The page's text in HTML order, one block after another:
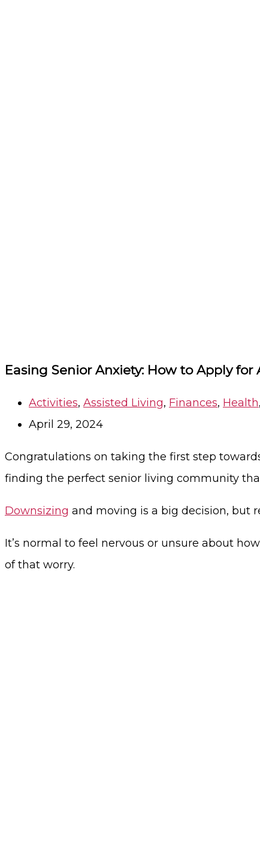
Easing Senior Anxiety: How to Apply for
Activities, Assisted Living, Finances, Health,
April 29, 2024
Congratulations on taking the first step
finding the perfect senior living community
Downsizing and moving is a big decision, but
It’s normal to feel nervous or unsure about
of that worry.